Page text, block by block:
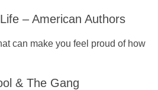
– American Authors
can make you feel proud of how
& The Gang